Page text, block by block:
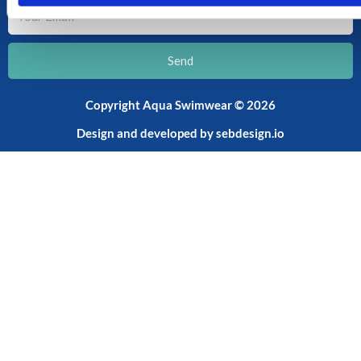
Your
Send
Copyright Aqua Swimwear © 2026
Design and developed bysebdesign.io